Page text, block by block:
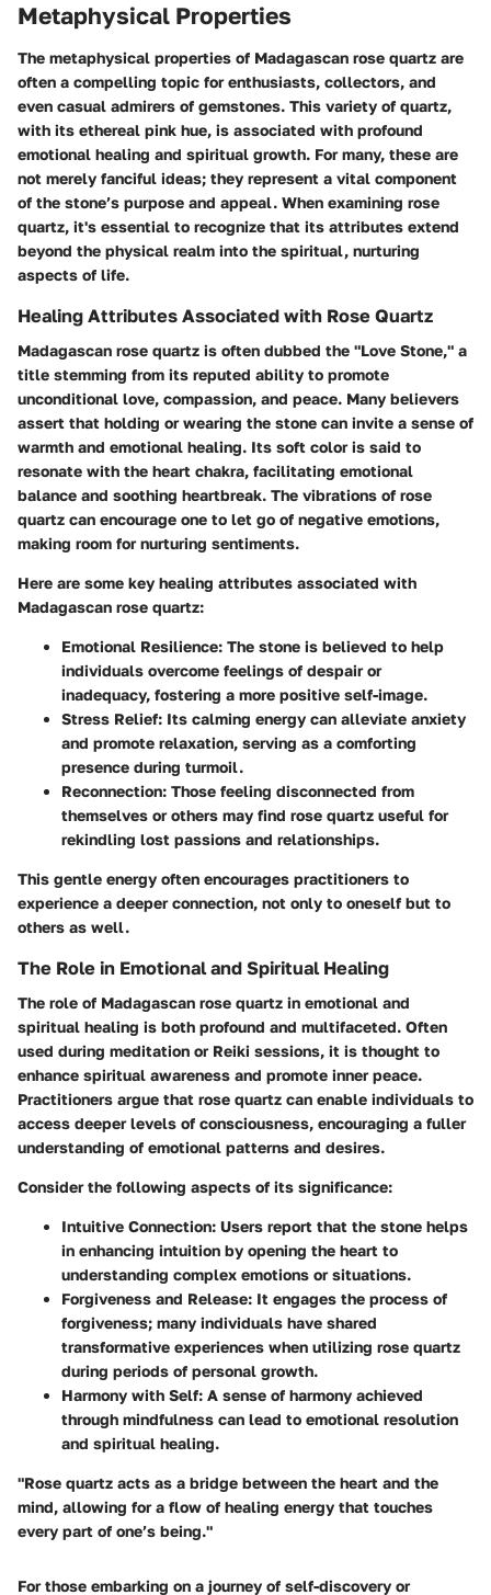
Metaphysical Properties
The metaphysical properties of Madagascan rose quartz are
often a compelling topic for enthusiasts, collectors, and
even casual admirers of gemstones. This variety of quartz,
with its ethereal pink hue, is associated with profound
emotional healing and spiritual growth. For many, these are
not merely fanciful ideas; they represent a vital component
of the stone’s purpose and appeal. When examining rose
quartz, it's essential to recognize that its attributes extend
beyond the physical realm into the spiritual, nurturing
aspects of life.
Healing Attributes Associated with Rose Quartz
Madagascan rose quartz is often dubbed the "Love Stone," a
title stemming from its reputed ability to promote
unconditional love, compassion, and peace. Many believers
assert that holding or wearing the stone can invite a sense of
warmth and emotional healing. Its soft color is said to
resonate with the heart chakra, facilitating emotional
balance and soothing heartbreak. The vibrations of rose
quartz can encourage one to let go of negative emotions,
making room for nurturing sentiments.
Here are some key healing attributes associated with
Madagascan rose quartz:
Emotional Resilience: The stone is believed to help
individuals overcome feelings of despair or
inadequacy, fostering a more positive self-image.
Stress Relief: Its calming energy can alleviate anxiety
and promote relaxation, serving as a comforting
presence during turmoil.
Reconnection: Those feeling disconnected from
themselves or others may find rose quartz useful for
rekindling lost passions and relationships.
This gentle energy often encourages practitioners to
experience a deeper connection, not only to oneself but to
others as well.
The Role in Emotional and Spiritual Healing
The role of Madagascan rose quartz in emotional and
spiritual healing is both profound and multifaceted. Often
used during meditation or Reiki sessions, it is thought to
enhance spiritual awareness and promote inner peace.
Practitioners argue that rose quartz can enable individuals to
access deeper levels of consciousness, encouraging a fuller
understanding of emotional patterns and desires.
Consider the following aspects of its significance:
Intuitive Connection: Users report that the stone helps
in enhancing intuition by opening the heart to
understanding complex emotions or situations.
Forgiveness and Release: It engages the process of
forgiveness; many individuals have shared
transformative experiences when utilizing rose quartz
during periods of personal growth.
Harmony with Self: A sense of harmony achieved
through mindfulness can lead to emotional resolution
and spiritual healing.
"Rose quartz acts as a bridge between the heart and the
mind, allowing for a flow of healing energy that touches
every part of one’s being."
For those embarking on a journey of self-discovery or